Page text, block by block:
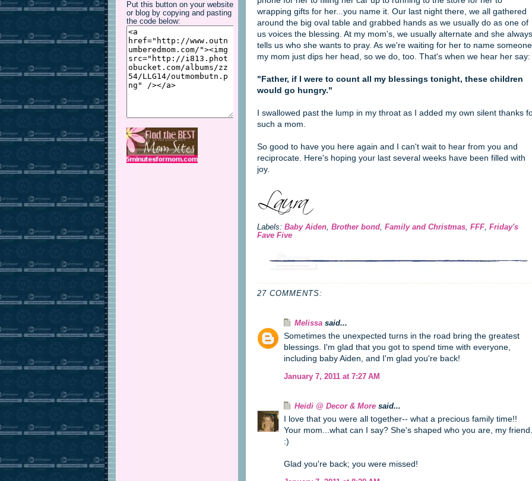
wrapping gifts for her...you name it. Our last night there, we all gathered
around the big oval table and grabbed hands as we usually do as one of
us voices the blessing. At my mom's, we usually alternate and she always
tells us who she wants to pray. As we're waiting for her to name
my mom just dips her head, so we do, too. That's when we hear her say:
"Father, if I were to count all my blessings tonight, these children
would go hungry."
I swallowed past the lump in my throat as I added my own silent thanks
such a mom.
So good to have you here again and I can't wait to hear from you and
reciprocate. Here's hoping your last several weeks have been filled with
joy.
Labels: Baby Aiden, Brother bond, Family and Christmas, FFF, Friday's
Fave Five
27 COMMENTS:
Melissa said...
Sometimes the unexpected turns in the road bring the greatest
blessings. I'm glad that you got to spend time with everyone,
including baby Aiden, and I'm glad you're back!
January 7, 2011 at 7:27 AM
Heidi @ Decor & More said...
I love that you were all together-- what a precious family time!!
Your mom...what can I say? She's shaped who you are, my friend.
:)
Glad you're back; you were missed!
Put this button on your website
or blog by copying and pasting
the code below: